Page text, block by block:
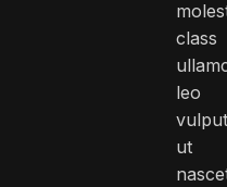
class
leo
ut